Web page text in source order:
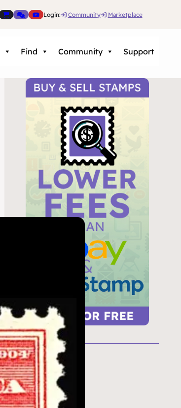
Login: Community Marketplace
Find Community Support